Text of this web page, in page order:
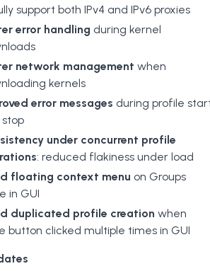
support both IPv4 and IPv6 proxies
error handling during kernel
network management when
kernels
error messages during profile
under concurrent profile
: reduced flakiness under load
floating context menu on Groups
in GUI
duplicated profile creation when
button clicked multiple times in GUI